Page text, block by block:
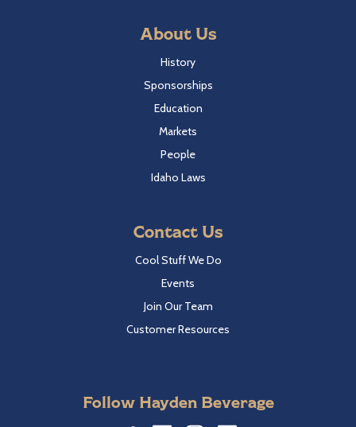
About Us
History
Sponsorships
Education
Markets
People
Idaho Laws
Contact Us
Cool Stuff We Do
Events
Join Our Team
Customer Resources
Follow Hayden Beverage